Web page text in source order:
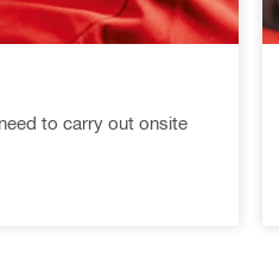
to carry out onsite